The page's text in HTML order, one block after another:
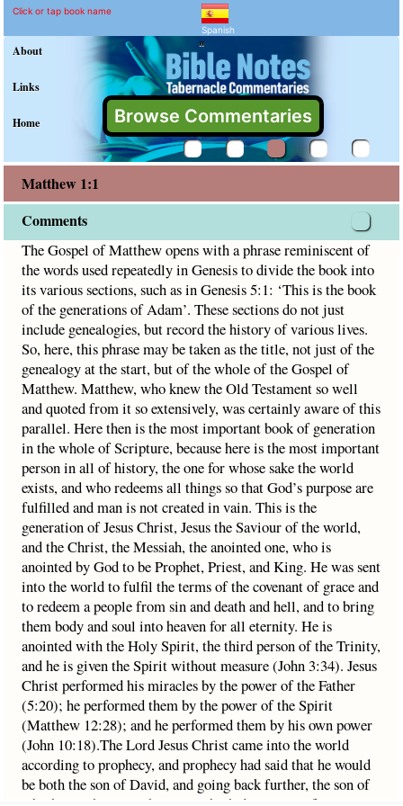
Matthew 1:1
Explain meaning of Matthew
The Gospel of Matthew opens with a phrase reminiscent
Click or tap book name
Spanish
About
Links
Home Browse Commentaries
"
Matthew 1:1
Comments
The Gospel of Matthew opens with a phrase reminiscent of
the words used repeatedly in Genesis to divide the book into
its various sections, such as in Genesis 5:1: ‘This is the book
of the generations of Adam’. These sections do not just
include genealogies, but record the history of various lives.
So, here, this phrase may be taken as the title, not just of the
genealogy at the start, but of the whole of the Gospel of
Matthew. Matthew, who knew the Old Testament so well
and quoted from it so extensively, was certainly aware of this
parallel. Here then is the most important book of generation
in the whole of Scripture, because here is the most important
person in all of history, the one for whose sake the world
exists, and who redeems all things so that God’s purpose are
fulfilled and man is not created in vain. This is the
generation of Jesus Christ, Jesus the Saviour of the world,
and the Christ, the Messiah, the anointed one, who is
anointed by God to be Prophet, Priest, and King. He was sent
into the world to fulfil the terms of the covenant of grace and
to redeem a people from sin and death and hell, and to bring
them body and soul into heaven for all eternity. He is
anointed with the Holy Spirit, the third person of the Trinity,
and he is given the Spirit without measure (John 3:34). Jesus
Christ performed his miracles by the power of the Father
(5:20); he performed them by the power of the Spirit
(Matthew 12:28); and he performed them by his own power
(John 10:18).The Lord Jesus Christ came into the world
according to prophecy, and prophecy had said that he would
be both the son of David, and going back further, the son of